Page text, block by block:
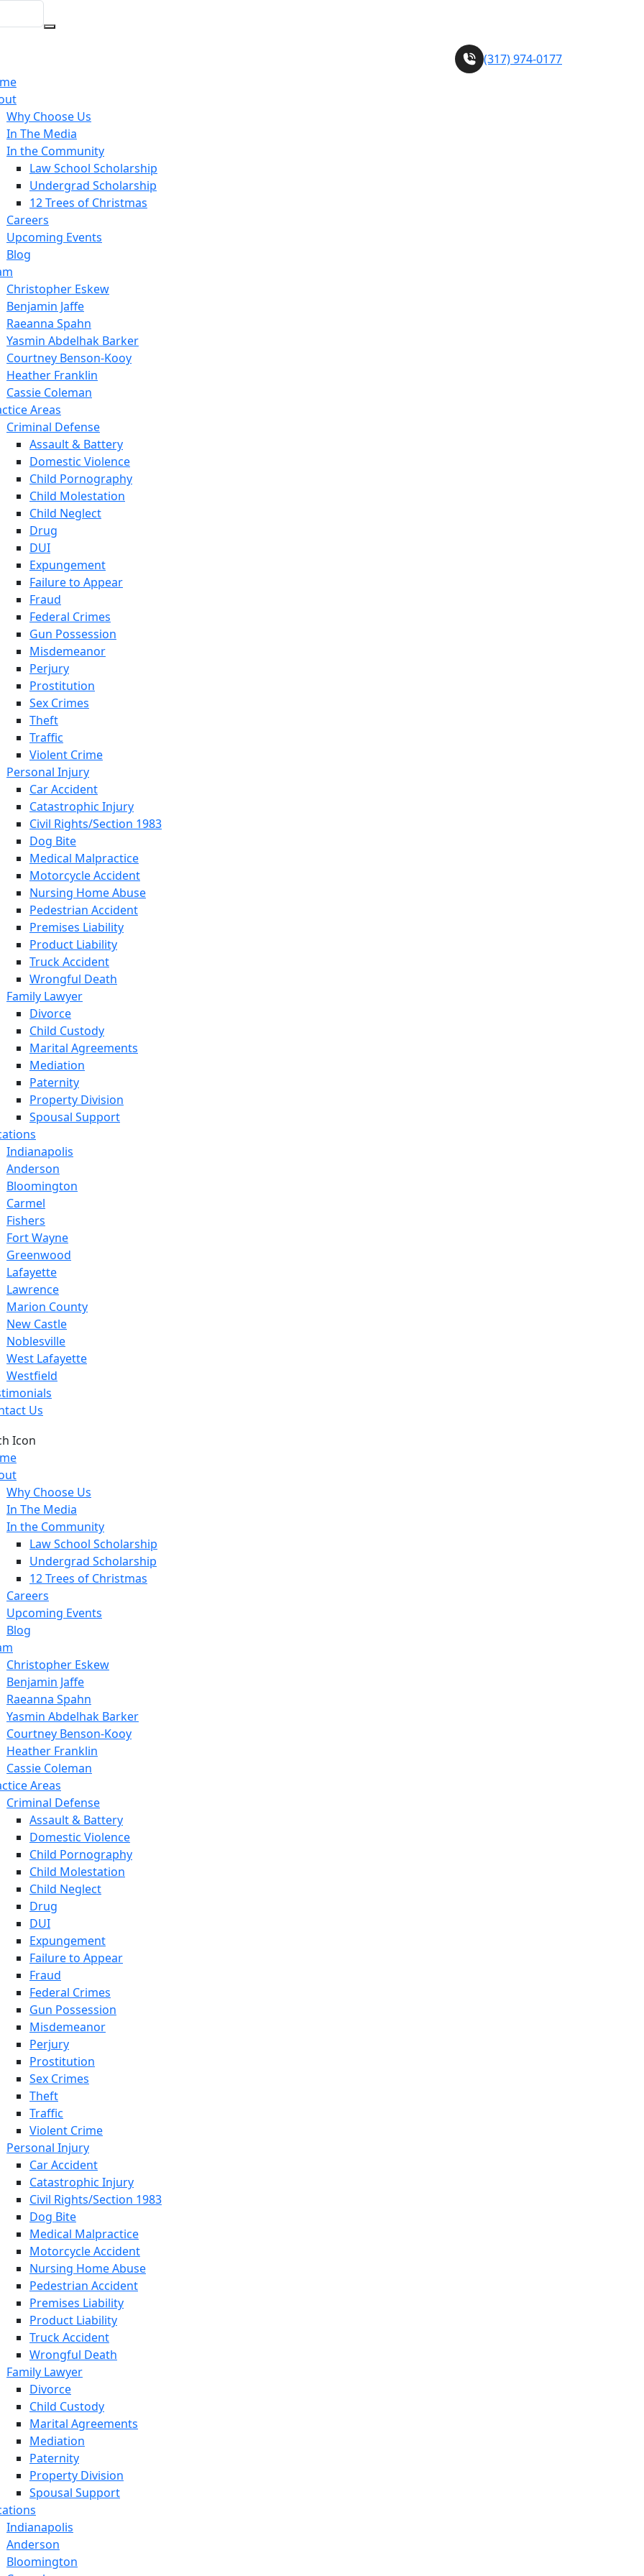
(317) 974-0177
Why Choose Us
In The Media
In the Community
Law School Scholarship
Undergrad Scholarship
12 Trees of Christmas
Careers
Upcoming Events
Blog
Christopher Eskew
Benjamin Jaffe
Raeanna Spahn
Yasmin Abdelhak Barker
Courtney Benson-Kooy
Heather Franklin
Cassie Coleman
Areas
Criminal Defense
Assault & Battery
Domestic Violence
Child Pornography
Child Molestation
Child Neglect
Drug
DUI
Expungement
Failure to Appear
Fraud
Federal Crimes
Gun Possession
Misdemeanor
Perjury
Prostitution
Sex Crimes
Theft
Traffic
Violent Crime
Personal Injury
Car Accident
Catastrophic Injury
Civil Rights/Section 1983
Dog Bite
Medical Malpractice
Motorcycle Accident
Nursing Home Abuse
Pedestrian Accident
Premises Liability
Product Liability
Truck Accident
Wrongful Death
Family Lawyer
Divorce
Child Custody
Marital Agreements
Mediation
Paternity
Property Division
Spousal Support
Indianapolis
Anderson
Bloomington
Carmel
Fishers
Fort Wayne
Greenwood
Lafayette
Lawrence
Marion County
New Castle
Noblesville
West Lafayette
Westfield
Us
Why Choose Us
In The Media
In the Community
Law School Scholarship
Undergrad Scholarship
12 Trees of Christmas
Careers
Upcoming Events
Blog
Christopher Eskew
Benjamin Jaffe
Raeanna Spahn
Yasmin Abdelhak Barker
Courtney Benson-Kooy
Heather Franklin
Cassie Coleman
Areas
Criminal Defense
Assault & Battery
Domestic Violence
Child Pornography
Child Molestation
Child Neglect
Drug
DUI
Expungement
Failure to Appear
Fraud
Federal Crimes
Gun Possession
Misdemeanor
Perjury
Prostitution
Sex Crimes
Theft
Traffic
Violent Crime
Personal Injury
Car Accident
Catastrophic Injury
Civil Rights/Section 1983
Dog Bite
Medical Malpractice
Motorcycle Accident
Nursing Home Abuse
Pedestrian Accident
Premises Liability
Product Liability
Truck Accident
Wrongful Death
Family Lawyer
Divorce
Child Custody
Marital Agreements
Mediation
Paternity
Property Division
Spousal Support
Indianapolis
Anderson
Bloomington